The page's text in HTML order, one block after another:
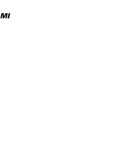
MI